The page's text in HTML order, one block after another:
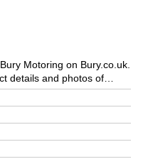
missing from the